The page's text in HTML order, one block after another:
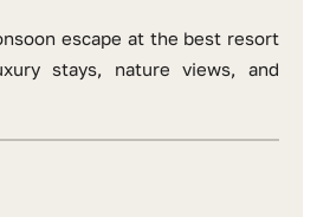
escape at the best resort
stays, nature views, and